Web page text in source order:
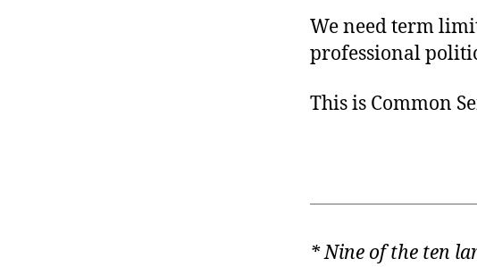
We need term
professional
This is Common
* Nine of the ten